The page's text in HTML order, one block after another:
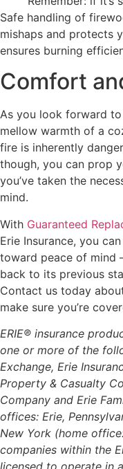
Safe handling of
mishaps and protects
ensures burning
Comfort
As you look forward
mellow warmth of a
fire is inherently
though, you can prop
you’ve taken the
mind.
With Guaranteed
Erie Insurance, you
toward peace of mind
back to its previous
Contact us today
make sure you’re
ERIE® insurance
one or more of the
Exchange, Erie
Property & Casualty
Company and Erie
offices: Erie,
New York (home
companies within the